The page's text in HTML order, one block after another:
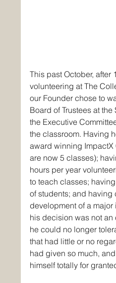
This past October, after
volunteering at The
our Founder chose to
Board of Trustees at
the Executive
the classroom. Having
award winning
are now 5 classes);
hours per year
to teach classes;
of students; and having
development of a
his decision was not an
he could no longer
that had little or no
had given so much,
himself totally for